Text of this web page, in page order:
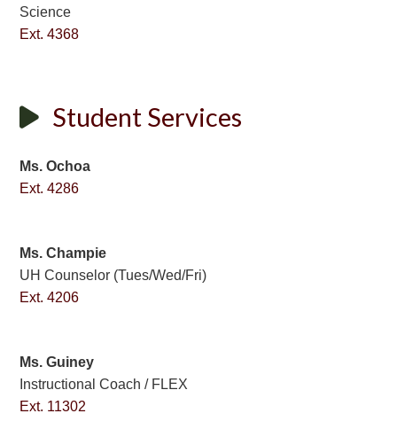
Science
Ext. 4368
Student Services
Ms. Ochoa
Ext. 4286
Ms. Champie
UH Counselor (Tues/Wed/Fri)
Ext. 4206
Ms. Guiney
Instructional Coach / FLEX
Ext. 11302